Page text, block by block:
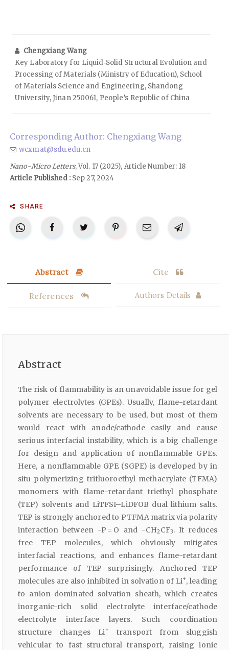
Chengxiang Wang
Key Laboratory for Liquid‑Solid Structural Evolution and
Processing of Materials (Ministry of Education), School
of Materials Science and Engineering, Shandong
University, Jinan 250061, People’s Republic of China
Corresponding Author: Chengxiang Wang
wcxmat@sdu.edu.cn
Nano-Micro Letters, Vol. 17 (2025), Article Number: 18
Article Published :Sep 27, 2024
SHARE
Abstract Cite
References Authors Details
Abstract
The risk of flammability is an unavoidable issue for gel
polymer electrolytes (GPEs). Usually, flame-retardant
solvents are necessary to be used, but most of them
would react with anode/cathode easily and cause
serious interfacial instability, which is a big challenge
for design and application of nonflammable GPEs.
Here, a nonflammable GPE (SGPE) is developed by in
situ polymerizing trifluoroethyl methacrylate (TFMA)
monomers with flame-retardant triethyl phosphate
(TEP) solvents and LiTFSI–LiDFOB dual lithium salts.
TEP is strongly anchored to PTFMA matrix via polarity
interaction between -P = O and -CH2CF3. It reduces
free TEP molecules, which obviously mitigates
interfacial reactions, and enhances flame-retardant
performance of TEP surprisingly. Anchored TEP
molecules are also inhibited in solvation of Li+, leading
to anion-dominated solvation sheath, which creates
inorganic-rich solid electrolyte interface/cathode
electrolyte interface layers. Such coordination
structure changes Li +
transport from sluggish
vehicular to fast structural transport, raising ionic